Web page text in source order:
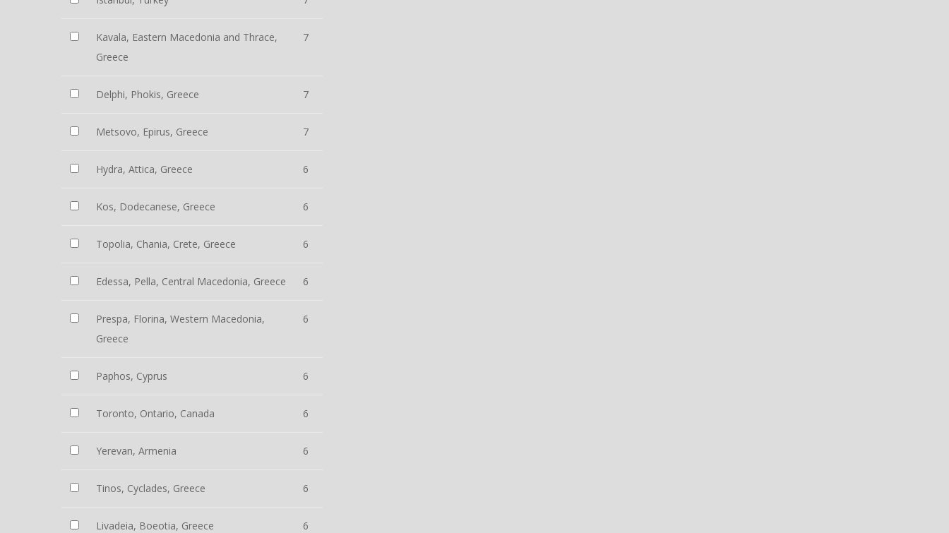
Kavala, Eastern Macedonia and Thrace,
Greece
7
Delphi, Phokis, Greece 7
Metsovo, Epirus, Greece 7
Hydra, Attica, Greece 6
Kos, Dodecanese, Greece 6
Topolia, Chania, Crete, Greece 6
Edessa, Pella, Central Macedonia, Greece 6
Prespa, Florina, Western Macedonia,
Greece
6
Paphos, Cyprus 6
Toronto, Ontario, Canada 6
Yerevan, Armenia 6
Tinos, Cyclades, Greece 6
Livadeia, Boeotia, Greece 6